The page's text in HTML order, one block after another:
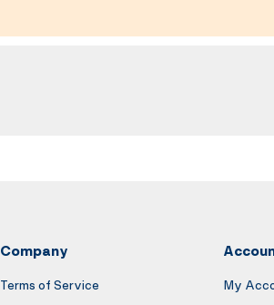
Company
Terms of Service My